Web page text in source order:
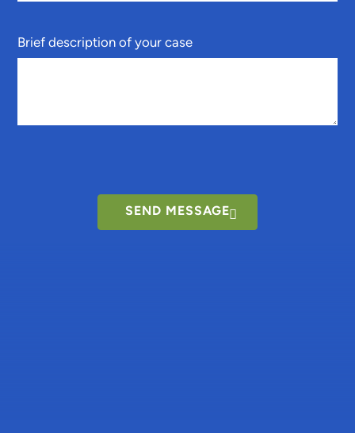
Brief description of your case
SEND MESSAGE